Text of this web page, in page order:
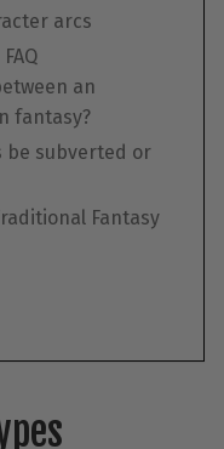
arcs
an
fantasy?
be subverted or
Fantasy